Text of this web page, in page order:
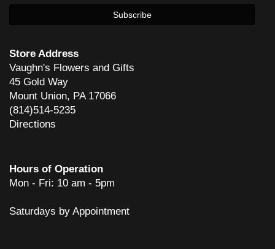
Store Address
Vaughn's Flowers and Gifts
45 Gold Way
Mount Union, PA 17066
(814)514-5235
Directions
Hours of Operation
Mon - Fri: 10 am - 5pm
Saturdays by Appointment